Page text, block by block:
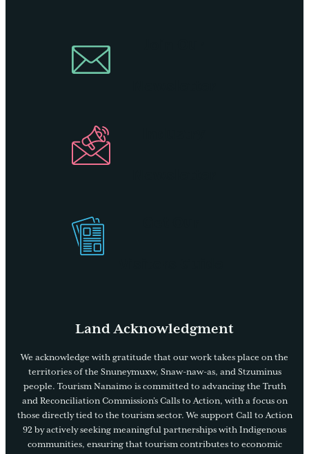
Land Acknowledgment
We acknowledge with gratitude that our work takes place on the
territories of the Snuneymuxw, Snaw-naw-as, and Stzuminus
people. Tourism Nanaimo is committed to advancing the Truth
and Reconciliation Commission’s Calls to Action, with a focus on
those directly tied to the tourism sector. We support Call to Action
92 by actively seeking meaningful partnerships with Indigenous
communities, ensuring that tourism contributes to economic